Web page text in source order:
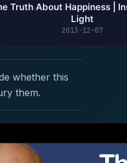
Truth About Happiness |
Light
2013-12-07
whether this
them.